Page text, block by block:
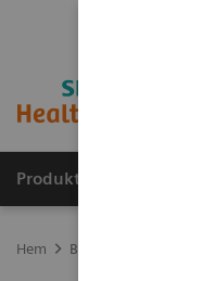
Produkter och lösningar
Hem Bilddiagnostik